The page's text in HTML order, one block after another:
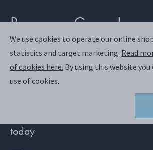
Become a Georg
SIGN UP
Already have an account?
Join us and discover a world of
today
We use cookies to operate our online
statistics and target marketing. Read
of cookies here. By using this website
use of cookies.